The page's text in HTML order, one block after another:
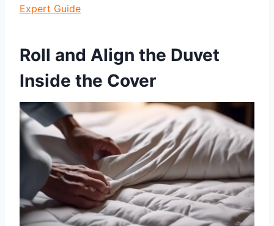
Expert Guide
Roll and Align the Duvet
Inside the Cover